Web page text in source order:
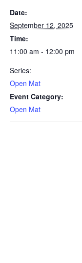
Date:
September 12, 2025
Time:
11:00 am - 12:00 pm
Series:
Open Mat
Event Category:
Open Mat